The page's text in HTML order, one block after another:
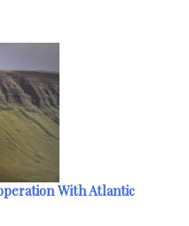
With Atlantic